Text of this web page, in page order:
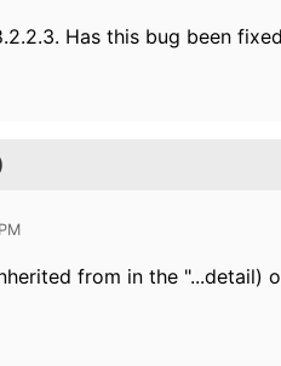
Has this bug been
from in the "...detail)